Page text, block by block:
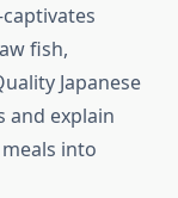
fish,
Japanese
and explain
into